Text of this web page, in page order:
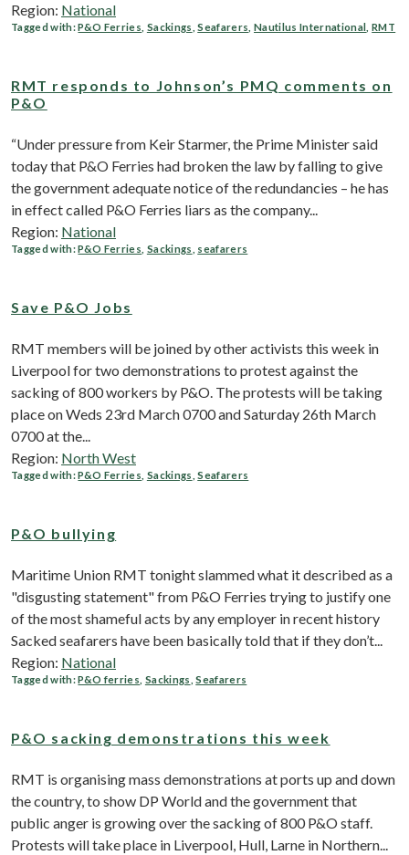
Region: National
Tagged with:P&O Ferries Sackings ,Seafarers Nautilus International ,RMT
RMT responds to Johnson’s PMQ comments on
P&O
“Under pressure from Keir Starmer, the Prime Minister said
today that P&O Ferries had broken the law by falling to give
the government adequate notice of the redundancies – he has
in effect called P&O Ferries liars as the company...
Region: National
Tagged with:P&O Ferries Sackings seafarers
Save P&O Jobs
RMT members will be joined by other activists this week in
Liverpool for two demonstrations to protest against the
sacking of 800 workers by P&O. The protests will be taking
place on Weds 23rd March 0700 and Saturday 26th March
0700 at the...
Region: North West
Tagged with:P&O Ferries Sackings ,Seafarers
P&O bullying
Maritime Union RMT tonight slammed what it described as a
"disgusting statement" from P&O Ferries trying to justify one
of the most shameful acts by any employer in recent history
Sacked seafarers have been basically told that if they don’t...
Region: National
Tagged with:P&O ferries Sackings ,Seafarers
P&O sacking demonstrations this week
RMT is organising mass demonstrations at ports up and down
the country, to show DP World and the government that
public anger is growing over the sacking of 800 P&O staff.
Protests will take place in Liverpool, Hull, Larne in Northern...